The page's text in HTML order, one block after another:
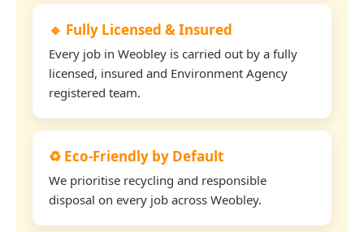
🔹 Fully Licensed & Insured
Every job in Weobley is carried out by a fully
licensed, insured and Environment Agency
registered team.
♻️ Eco-Friendly by Default
We prioritise recycling and responsible
disposal on every job across Weobley.